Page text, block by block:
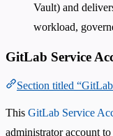
Vault) and
workload,
GitLab Service
Section titled
This GitLab Service
administrator account